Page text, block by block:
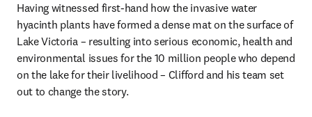
Having witnessed first-hand how the invasive water
hyacinth plants have formed a dense mat on the surface of
Lake Victoria – resulting into serious economic, health and
environmental issues for the 10 million people who depend
on the lake for their livelihood – Clifford and his team set
out to change the story.